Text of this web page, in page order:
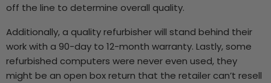
off the line to determine overall quality.
Additionally, a quality refurbisher will stand behind their
work with a 90-day to 12-month warranty. Lastly, some
refurbished computers were never even used, they
might be an open box return that the retailer can’t resell